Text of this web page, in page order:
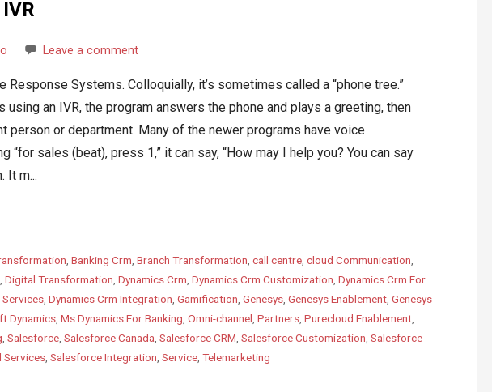
Leave a comment
Systems. Colloquially, it’s sometimes called a “phone tree.”
using an IVR, the program answers the phone and plays a greeting, then
person or department. Many of the newer programs have voice
“for sales (beat), press 1,” it can say, “How may I help you? You can say
It m...
Banking Crm Branch Transformation call centre, cloud Communication
Digital Transformation Dynamics Crm Dynamics Crm Customization Dynamics Crm For
Services, Dynamics Crm Integration Gamification Genesys, Genesys Enablement, Genesys
Dynamics, Ms Dynamics For Banking Omni-channel Partners, Purecloud Enablement,
Salesforce, Salesforce Canada Salesforce CRM Salesforce Customization Salesforce
Services, Salesforce Integration Service, Telemarketing